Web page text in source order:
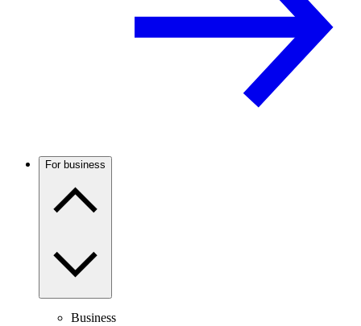
For business
Business